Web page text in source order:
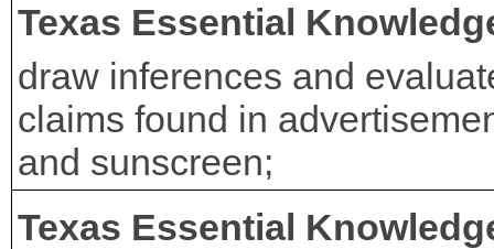
Texas Essential
draw inferences and
claims found in
and sunscreen;
Texas Essential